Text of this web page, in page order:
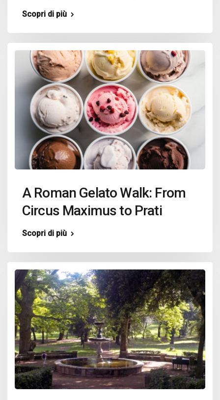
Scopri di più
A Roman Gelato Walk: From
Circus Maximus to Prati
Scopri di più